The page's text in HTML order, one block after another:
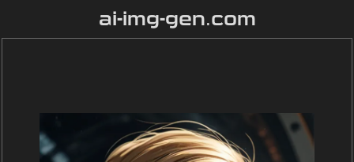
ai-img-gen.com